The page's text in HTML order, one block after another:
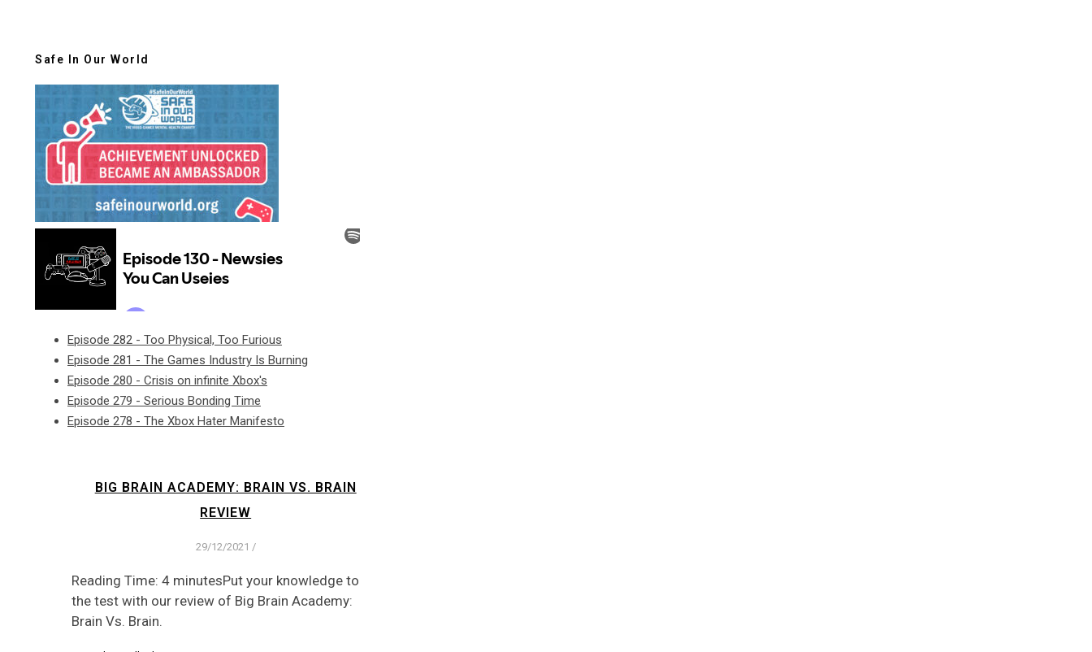
Safe In Our World
Episode 282 - Too Physical, Too Furious
Episode 281 - The Games Industry Is Burning
Episode 280 - Crisis on infinite Xbox's
Episode 279 - Serious Bonding Time
Episode 278 - The Xbox Hater Manifesto
BIG BRAIN ACADEMY: BRAIN VS. BRAIN
REVIEW
29/12/2021 /
Reading Time: 4 minutesPut your knowledge to
the test with our review of Big Brain Academy:
Brain Vs. Brain.